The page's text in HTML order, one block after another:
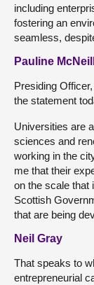
including
fostering an
seamless,
Pauline
Presiding
the statement
Universities are
sciences and
working in the
me that their
on the scale that
Scottish
that are being
Neil Gray
That speaks to
entrepreneurial